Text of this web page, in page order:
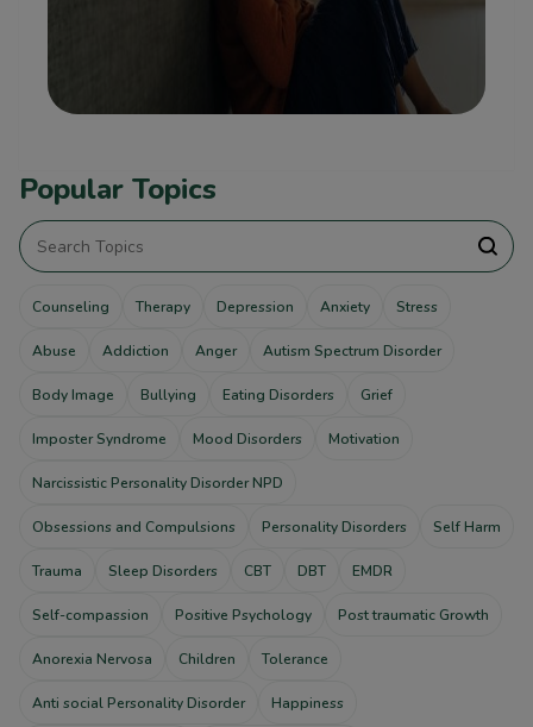
Popular Topics
Counseling Therapy Depression Anxiety Stress
Abuse Addiction Anger Autism Spectrum Disorder
Body Image Bullying Eating Disorders Grief
Imposter Syndrome Mood Disorders Motivation
Narcissistic Personality Disorder NPD
Obsessions and Compulsions Personality Disorders Self Harm
Trauma Sleep Disorders CBT DBT EMDR
Self-compassion Positive Psychology Post traumatic Growth
Anorexia Nervosa Children Tolerance
Anti social Personality Disorder Happiness